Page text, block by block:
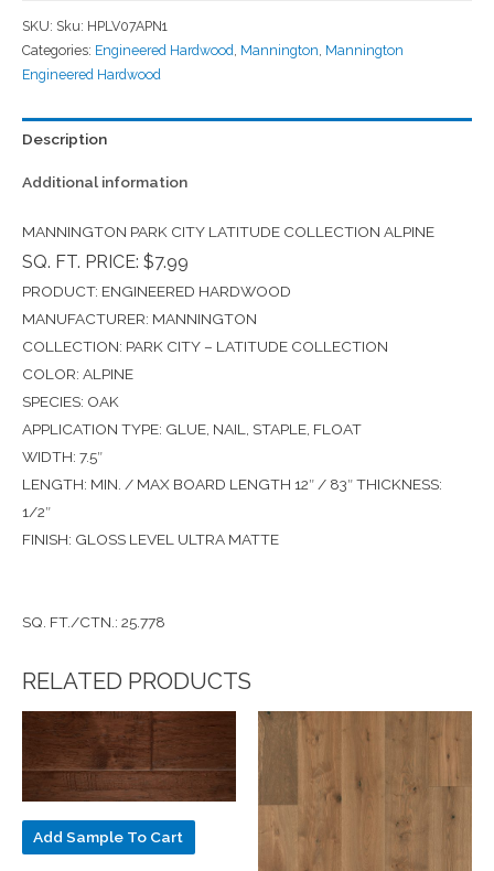
SKU: Sku: HPLV07APN1
Categories: Engineered Hardwood Mannington Mannington
Engineered Hardwood
Description
Additional information
MANNINGTON PARK CITY LATITUDE COLLECTION ALPINE
SQ. FT. PRICE: $7.99
PRODUCT: ENGINEERED HARDWOOD
MANUFACTURER: MANNINGTON
COLLECTION: PARK CITY – LATITUDE COLLECTION
COLOR: ALPINE
SPECIES: OAK
APPLICATION TYPE: GLUE, NAIL, STAPLE, FLOAT
WIDTH: 7.5″
LENGTH: MIN. / MAX BOARD LENGTH 12″ / 83″ THICKNESS:
1/2″
FINISH: GLOSS LEVEL ULTRA MATTE
SQ. FT./CTN.: 25.778
RELATED PRODUCTS
Add Sample To Cart